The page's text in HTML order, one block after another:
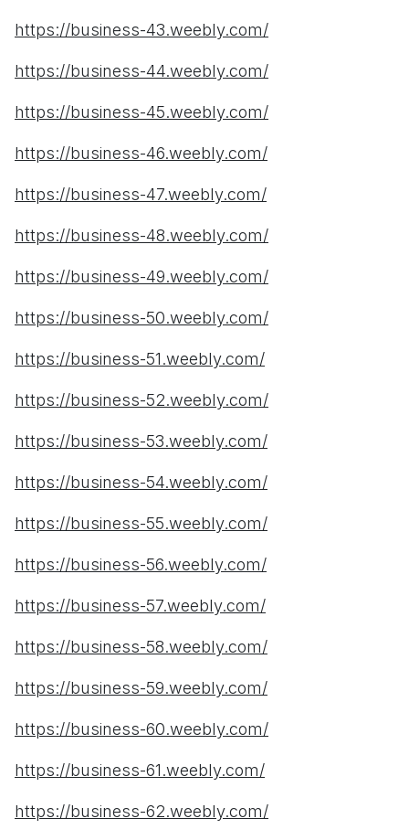
https://business-43.weebly.com/
https://business-44.weebly.com/
https://business-45.weebly.com/
https://business-46.weebly.com/
https://business-47.weebly.com/
https://business-48.weebly.com/
https://business-49.weebly.com/
https://business-50.weebly.com/
https://business-51.weebly.com/
https://business-52.weebly.com/
https://business-53.weebly.com/
https://business-54.weebly.com/
https://business-55.weebly.com/
https://business-56.weebly.com/
https://business-57.weebly.com/
https://business-58.weebly.com/
https://business-59.weebly.com/
https://business-60.weebly.com/
https://business-61.weebly.com/
https://business-62.weebly.com/